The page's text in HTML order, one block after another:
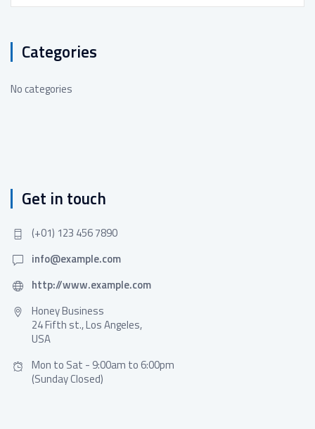
Categories
No categories
Get in touch
(+01) 123 456 7890
info@example.com
http://www.example.com
Honey Business
24 Fifth st., Los Angeles,
USA
Mon to Sat - 9:00am to 6:00pm
(Sunday Closed)